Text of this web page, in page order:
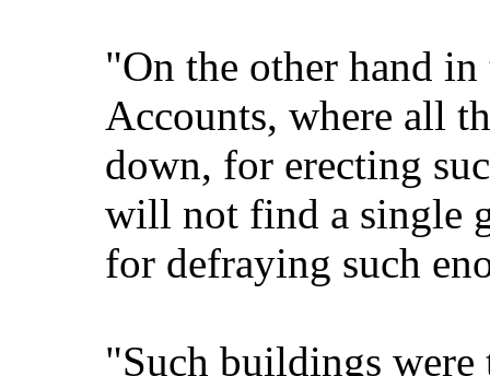
"On the other hand
Accounts, where all
down, for erecting
will not find a single
for defraying such
"Such buildings were